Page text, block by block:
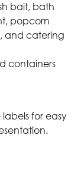
bait, bath
popcorn
and catering
containers
for easy